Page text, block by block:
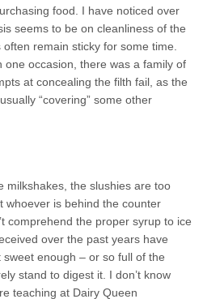
food. I have noticed over
seems to be on cleanliness of the
remain sticky for some time.
one occasion, there was a family of
at concealing the filth fail, as the
“covering” some other
milkshakes, the slushies are too
whoever is behind the counter
comprehend the proper syrup to ice
over the past years have
enough – or so full of the
stand to digest it. I don’t know
teaching at Dairy Queen